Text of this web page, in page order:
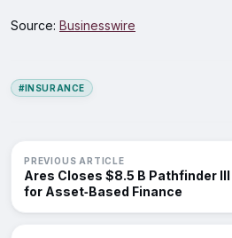
Source: Businesswire
#INSURANCE
PREVIOUS ARTICLE
Ares Closes $8.5 B Pathfinder III
for Asset‑Based Finance